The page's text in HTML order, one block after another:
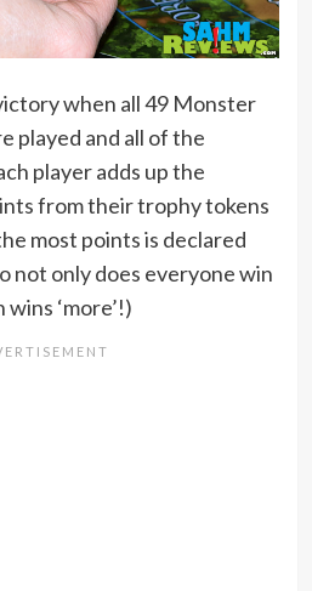
when all 49 Monster
played and all of the
player adds up the
from their trophy tokens
most points is declared
not only does everyone win
‘more’!)